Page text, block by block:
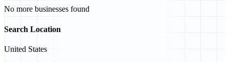
No more businesses found
Search Location
United States